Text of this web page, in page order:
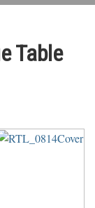
Table